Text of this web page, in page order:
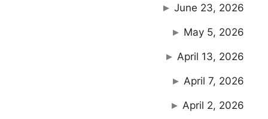
June 23, 2026
May 5, 2026
April 13, 2026
April 7, 2026
April 2, 2026